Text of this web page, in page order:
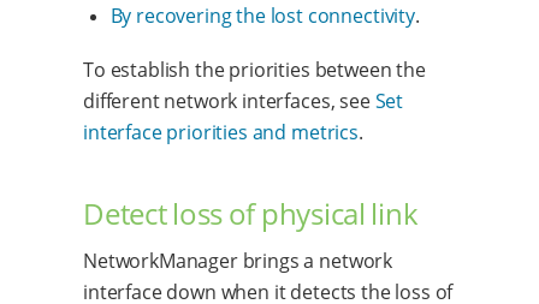
By recovering the lost connectivity.
To establish the priorities between the
different network interfaces, seeSet
interface priorities and metrics.
Detect loss of physical link
NetworkManager brings a network
interface down when it detects the loss of